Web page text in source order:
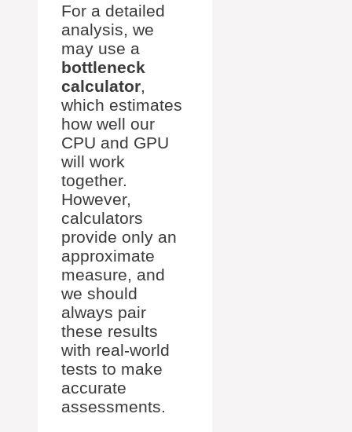
For a detailed
analysis, we
may use a
bottleneck
calculator,
which estimates
how well our
CPU and GPU
will work
together.
However,
calculators
provide only an
approximate
measure, and
we should
always pair
these results
with real-world
tests to make
accurate
assessments.